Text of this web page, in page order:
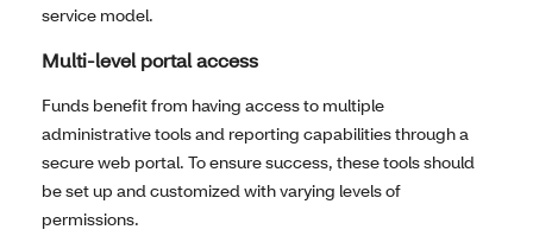
service model.
Multi-level portal access
Funds benefit from having access to multiple
administrative tools and reporting capabilities through a
secure web portal. To ensure success, these tools should
be set up and customized with varying levels of
permissions.